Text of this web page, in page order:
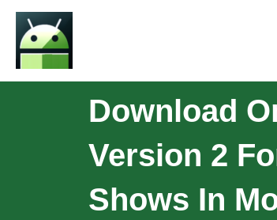
Download
Version 2
Shows In